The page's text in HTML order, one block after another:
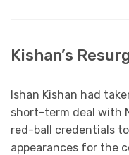
Kishan’s
Ishan Kishan had
short-term deal with
red-ball credentials
appearances for the